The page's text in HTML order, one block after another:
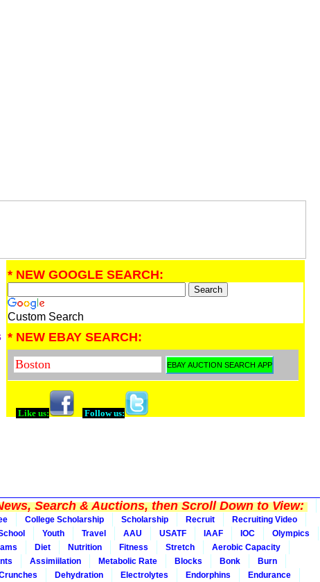
* NEW GOOGLE SEARCH:
Custom Search
* NEW EBAY SEARCH:
Like us: Follow us:
Search & Auctions, then Scroll Down to View:
College Scholarship Scholarship Recruit
Recruiting Video
Youth Travel AAU USATF IAAF IOC
Olympics
Diet Nutrition Fitness Stretch
Aerobic Capacity
Assimiilation Metabolic Rate Blocks Bonk
Burn
Dehydration Electrolytes Endorphins
Endurance